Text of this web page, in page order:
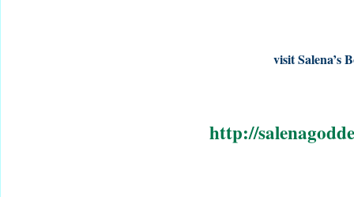
visit Salena’s
http://